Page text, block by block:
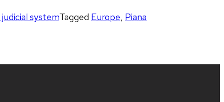
systemTagged Europe, Piana